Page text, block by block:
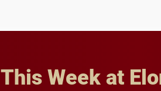
This Week at